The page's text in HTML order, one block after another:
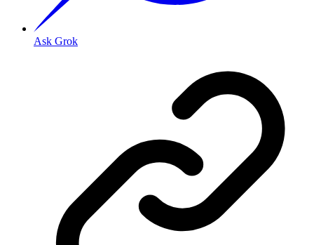
Ask Grok